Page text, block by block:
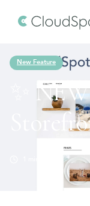
New Feature
✨